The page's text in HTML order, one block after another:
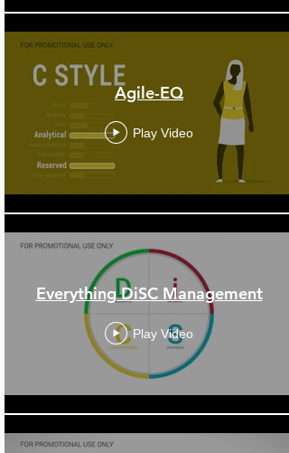
Agile-EQ
Play Video
Everything DiSC Management
Play Video